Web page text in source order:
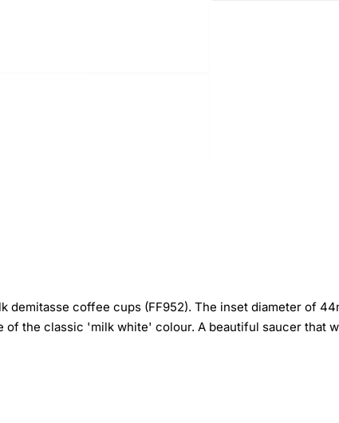
demitasse coffee cups (FF952). The inset diameter of
the classic 'milk white' colour. A beautiful saucer that